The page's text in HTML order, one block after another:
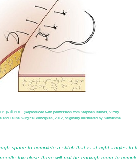
pattern.
(Reproduced with permission from Stephen Baines, Vicky
and Feline Surgical Principles, 2012, originally illustrated by Samantha J
space to complete a stitch that is at right angles to
too close there will not be enough room to